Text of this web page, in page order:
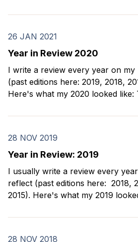
26 JAN 2021
Year in Review 2020
I write a review every year on
(past editions here: 2019, 2018,
Here's what my 2020 looked like: The goals I set at
2. Take improv classes 3.
28 NOV 2019
Year in Review: 2019
I usually write a review every
reflect (past editions here: 2018,
2015). Here's what my 2019 looked like:
finishing up my days of chess
28 NOV 2018